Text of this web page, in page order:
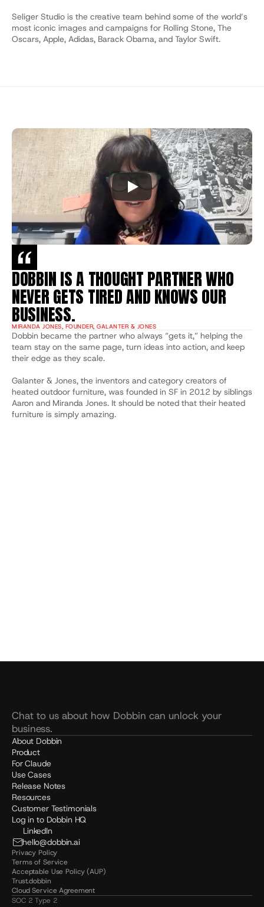
Seliger Studio is the creative team behind some of the world’s
most iconic images and campaigns for Rolling Stone, The
Oscars, Apple, Adidas, Barack Obama, and Taylor Swift.
DOBBIN IS A THOUGHT PARTNER WHO
NEVER GETS TIRED AND KNOWS OUR
BUSINESS.
MIRANDA JONES, FOUNDER, GALANTER & JONES
Dobbin became the partner who always “gets it,” helping the
team stay on the same page, turn ideas into action, and keep
their edge as they scale.
Galanter & Jones, the inventors and category creators of
heated outdoor furniture, was founded in SF in 2012 by siblings
Aaron and Miranda Jones. It should be noted that their heated
furniture is simply amazing.
Chat to us about how Dobbin can unlock your
business.
About Dobbin
Product
For Claude
Use Cases
Release Notes
Resources
Customer Testimonials
Log in to Dobbin HQ
LinkedIn
hello@dobbin.ai
Privacy Policy
Terms of Service
Acceptable Use Policy (AUP)
Trust.dobbin
Cloud Service Agreement
SOC 2 Type 2